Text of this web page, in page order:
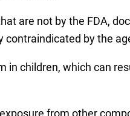
are not by the FDA,
by the
in children, which can
from other